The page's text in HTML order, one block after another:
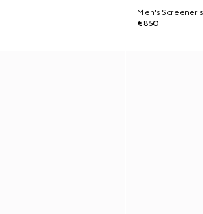
Men's Screener
€850